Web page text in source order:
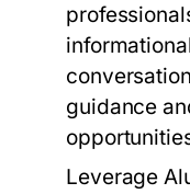
guidance
Leverage